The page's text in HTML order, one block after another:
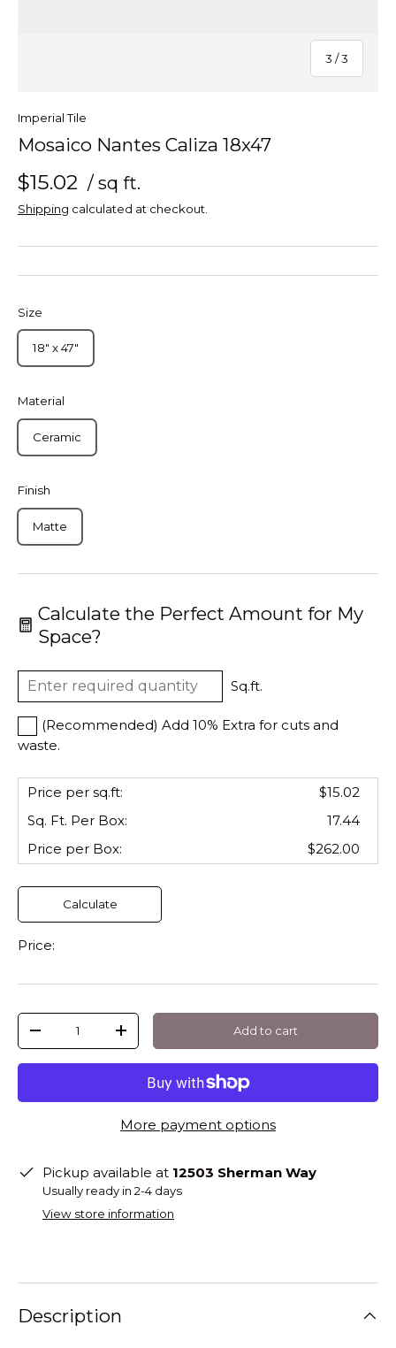
3 /of
3
Imperial Tile
Mosaico Nantes Caliza 18x47
$15.02 / sq ft.
Shipping calculated at checkout.
Size
18" x 47"
Material
Ceramic
Finish
Matte
Calculate the Perfect Amount for My
Space?
Sq.ft.
(Recommended) Add 10% Extra for cuts and
waste.
Price per sq.ft:
$15.02
Sq. Ft. Per Box:
17.44
Price per Box: $262.00
Calculate
Price:
Qty
-
+ Add to cart
More payment options
Pickup available at 12503 Sherman Way
Usually ready in 2-4 days
View store information
Description